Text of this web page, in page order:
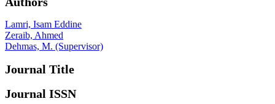
Lamri, Isam Eddine
Zeraib, Ahmed
Dehmas, M. (Supervisor)
Journal Title
Journal ISSN